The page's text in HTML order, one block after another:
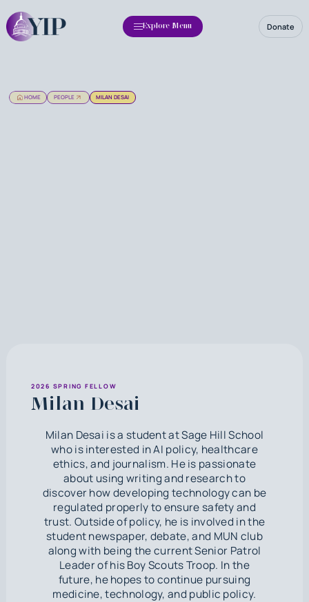
Explore Menu Donate
HOME PEOPLE MILAN DESAI
2026 SPRING FELLOW
Milan Desai
Milan Desai is a student at Sage Hill School
who is interested in AI policy, healthcare
ethics, and journalism. He is passionate
about using writing and research to
discover how developing technology can be
regulated properly to ensure safety and
trust. Outside of policy, he is involved in the
student newspaper, debate, and MUN club
along with being the current Senior Patrol
Leader of his Boy Scouts Troop. In the
future, he hopes to continue pursuing
medicine, technology, and public policy.